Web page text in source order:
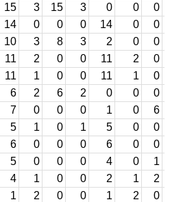
15 3 15 3 0 0
0
14 0 0 0 14 0
0
10 3 8 3 2 0
0
11 2 0 0 11 2
0
11 1 0 0 11 1
0
6 2 6 2 0 0
0
7 0 0 0 1 0
6
5 1 0 1 5 0
0
6 0 0 0 6 0
0
5 0 0 0 4 0
1
4 1 0 0 2 1
2
1 2 0 0 1 2
0